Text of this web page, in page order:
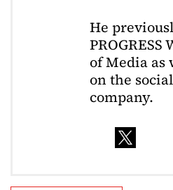
He
of Media
on the
company.